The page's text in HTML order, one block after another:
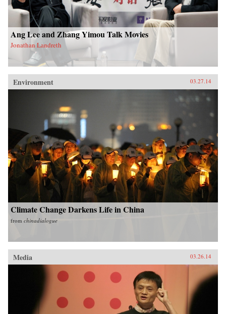
Ang Lee and Zhang Yimou Talk Movies
Jonathan Landreth
Environment 03.27.14
Climate Change Darkens Life in China
from chinadialogue
Media 03.26.14